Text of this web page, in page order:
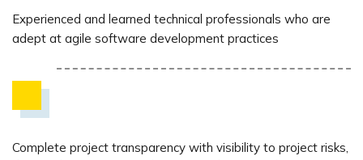
Experienced and learned technical professionals who are
adept at agile software development practices
Complete project transparency with visibility to project risks,